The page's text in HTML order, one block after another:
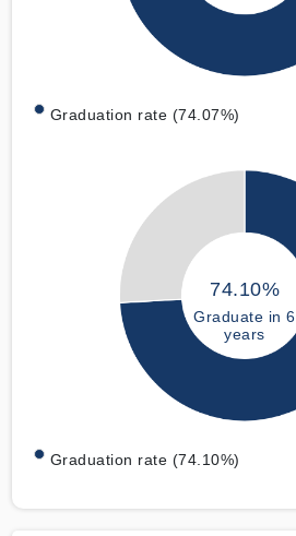
Graduation rate (74.07%)
74.10%
Graduate in 6
years
Graduation rate (74.10%)